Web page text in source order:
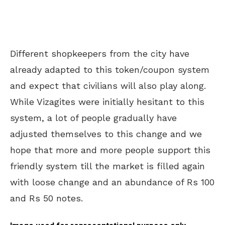
Different shopkeepers from the city have
already adapted to this token/coupon system
and expect that civilians will also play along.
While Vizagites were initially hesitant to this
system, a lot of people gradually have
adjusted themselves to this change and we
hope that more and more people support this
friendly system till the market is filled again
with loose change and an abundance of Rs 100
and Rs 50 notes.